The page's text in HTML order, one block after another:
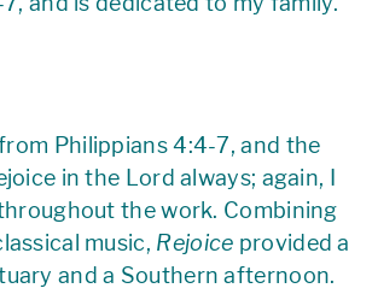
Philippians 4:4-7, and the
in the Lord always; again, I
the work. Combining
music, Rejoice provided a
and a Southern afternoon.